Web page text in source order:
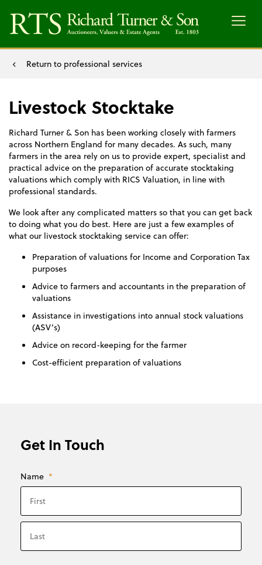
Menu
Return to professional services
Livestock Stocktake
Richard Turner & Son has been working closely with farmers
across Northern England for many decades. As such, many
farmers in the area rely on us to provide expert, specialist and
practical advice on the preparation of accurate stocktaking
valuations which comply with RICS Valuation, in line with
professional standards.
We look after any complicated matters so that you can get back
to doing what you do best. Here are just a few examples of
what our livestock stocktaking service can offer:
Preparation of valuations for Income and Corporation Tax
purposes
Advice to farmers and accountants in the preparation of
valuations
Assistance in investigations into annual stock valuations
(ASV’s)
Advice on record-keeping for the farmer
Cost-efficient preparation of valuations
Get In Touch
Name *
First
Last